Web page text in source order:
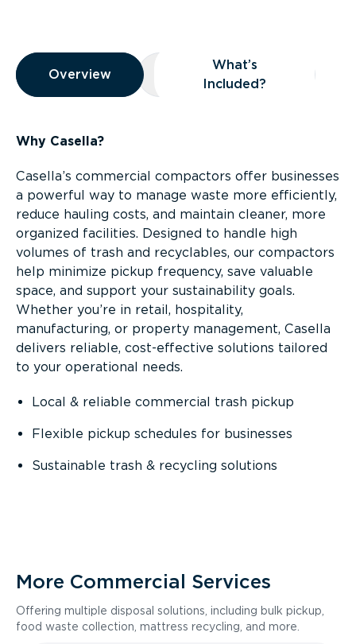
Overview
Overview
Overview What’s Included?
What’s
Included?
Why Casella?
Casella’s commercial compactors offer businesses
a powerful way to manage waste more efficiently,
reduce hauling costs, and maintain cleaner, more
organized facilities. Designed to handle high
volumes of trash and recyclables, our compactors
help minimize pickup frequency, save valuable
space, and support your sustainability goals.
Whether you’re in retail, hospitality,
manufacturing, or property management, Casella
delivers reliable, cost-effective solutions tailored
to your operational needs.
Local & reliable commercial trash pickup
Flexible pickup schedules for businesses
Sustainable trash & recycling solutions
More Commercial Services
Offering multiple disposal solutions, including bulk pickup,
food waste collection, mattress recycling, and more.